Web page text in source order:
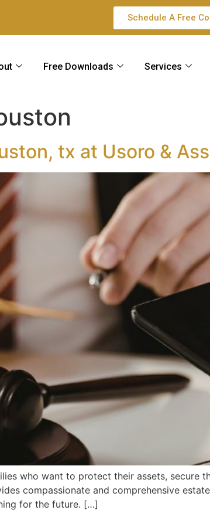
Schedule A Free
Free Downloads Services
tx at Usoro &
who want to protect their assets, secure
compassionate and comprehensive
for the future. […]